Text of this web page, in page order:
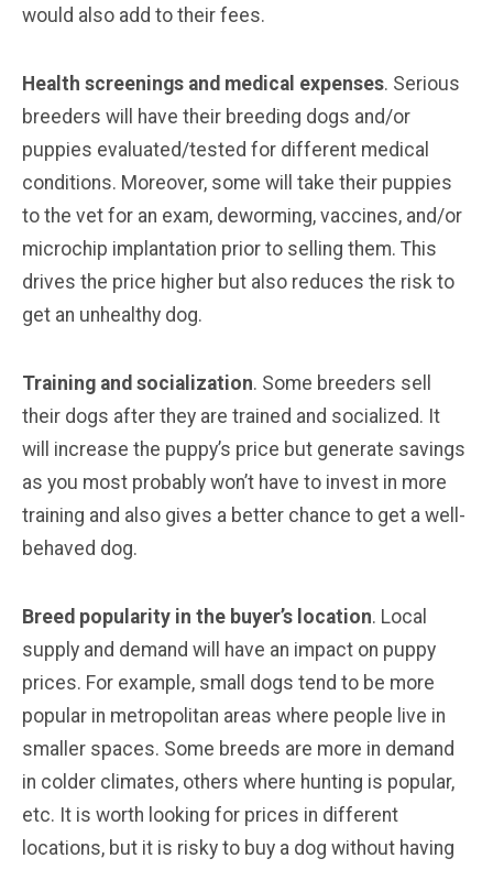
would also add to their fees.
Health screenings and medical expenses. Serious
breeders will have their breeding dogs and/or
puppies evaluated/tested for different medical
conditions. Moreover, some will take their puppies
to the vet for an exam, deworming, vaccines, and/or
microchip implantation prior to selling them. This
drives the price higher but also reduces the risk to
get an unhealthy dog.
Training and socialization. Some breeders sell
their dogs after they are trained and socialized. It
will increase the puppy’s price but generate savings
as you most probably won’t have to invest in more
training and also gives a better chance to get a well-
behaved dog.
Breed popularity in the buyer’s location. Local
supply and demand will have an impact on puppy
prices. For example, small dogs tend to be more
popular in metropolitan areas where people live in
smaller spaces. Some breeds are more in demand
in colder climates, others where hunting is popular,
etc. It is worth looking for prices in different
locations, but it is risky to buy a dog without having